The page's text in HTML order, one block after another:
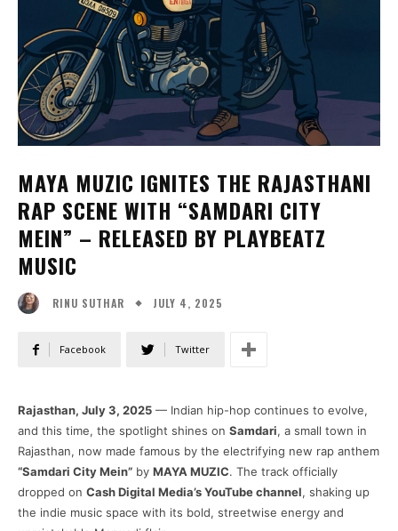
MAYA MUZIC IGNITES THE RAJASTHANI
RAP SCENE WITH “SAMDARI CITY
MEIN” – RELEASED BY PLAYBEATZ
MUSIC
RINU SUTHAR JULY 4, 2025
Facebook Twitter
Rajasthan, July 3, 2025 — Indian hip-hop continues to evolve,
and this time, the spotlight shines on Samdari, a small town in
Rajasthan, now made famous by the electrifying new rap anthem
“Samdari City Mein” by MAYA MUZIC. The track officially
dropped on Cash Digital Media’s YouTube channel, shaking up
the indie music space with its bold, streetwise energy and